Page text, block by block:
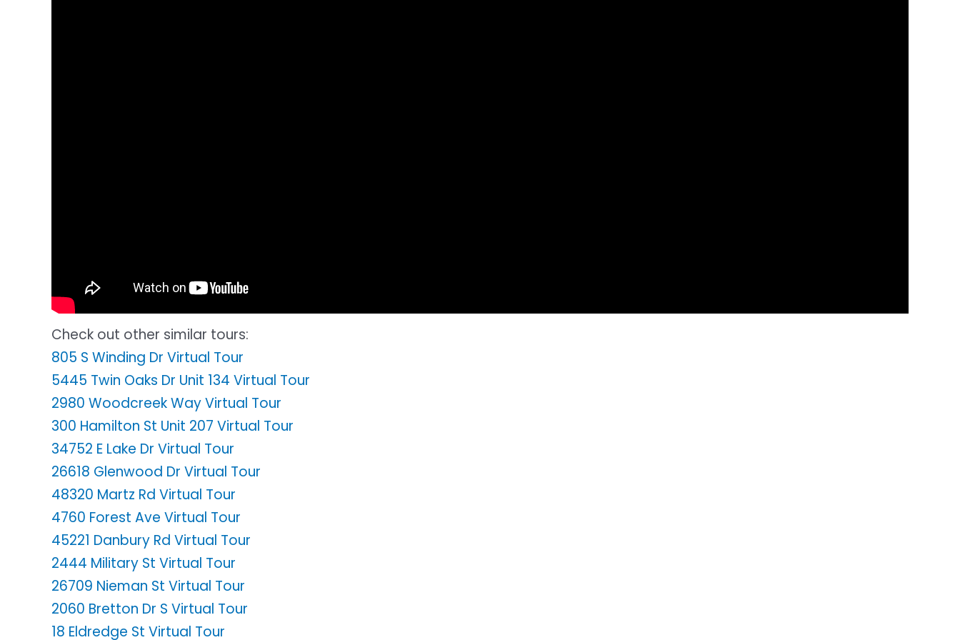
Check out other similar tours:
805 S Winding Dr Virtual Tour
5445 Twin Oaks Dr Unit 134 Virtual Tour
2980 Woodcreek Way Virtual Tour
300 Hamilton St Unit 207 Virtual Tour
34752 E Lake Dr Virtual Tour
26618 Glenwood Dr Virtual Tour
48320 Martz Rd Virtual Tour
4760 Forest Ave Virtual Tour
45221 Danbury Rd Virtual Tour
2444 Military St Virtual Tour
26709 Nieman St Virtual Tour
2060 Bretton Dr S Virtual Tour
18 Eldredge St Virtual Tour